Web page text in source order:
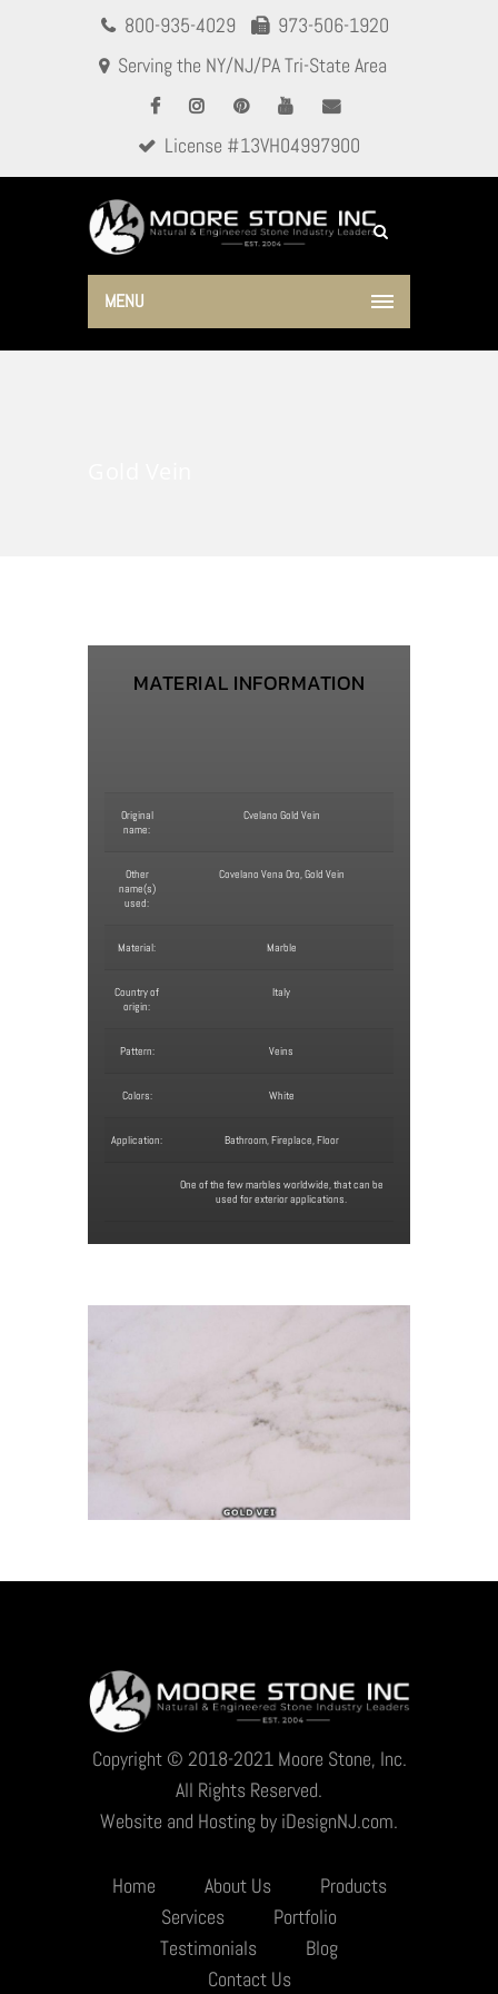
800-935-4029
973-506-1920
Serving the NY/NJ/PA Tri-State Area
License #13VH04997900
MENU
MATERIAL INFORMATION
Original
name:
Cvelano Gold Vein
Other
name(s)
used:
Covelano Vena Oro, Gold Vein
Material: Marble
Country of
origin:
Italy
Pattern: Veins
Colors: White
Application: Bathroom, Fireplace, Floor
One of the few marbles worldwide, that can be
used for exterior applications.
Copyright © 2018-2021 Moore Stone, Inc.
All Rights Reserved.
Website and Hosting by iDesignNJ.com.
Home About Us
Products
Services
Portfolio
Testimonials
Blog
Contact Us